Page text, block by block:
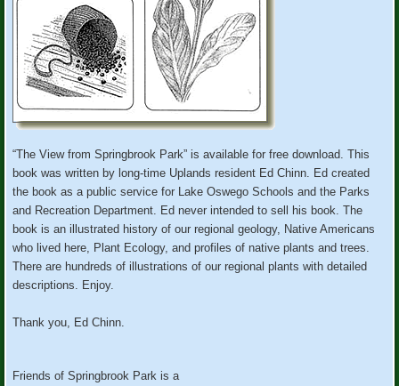
“The View from Springbrook Park” is available for free download. This
book was written by long-time Uplands resident Ed Chinn. Ed created
the book as a public service for Lake Oswego Schools and the Parks
and Recreation Department. Ed never intended to sell his book. The
book is an illustrated history of our regional geology, Native Americans
who lived here, Plant Ecology, and profiles of native plants and trees.
There are hundreds of illustrations of our regional plants with detailed
descriptions. Enjoy.
Thank you, Ed Chinn.
Friends of Springbrook Park is a